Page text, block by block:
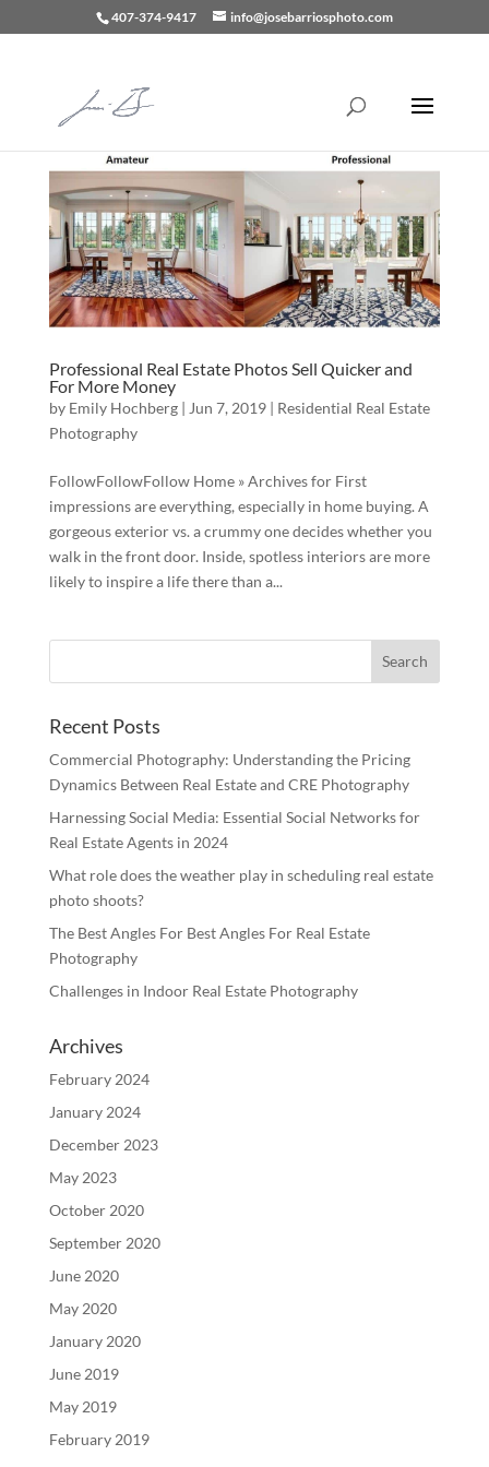
407-374-9417 info@josebarriosphoto.com
Professional Real Estate Photos Sell Quicker and
For More Money
by Emily Hochberg| Jun 7, 2019| Residential Real Estate
Photography
FollowFollowFollow Home » Archives for First
impressions are everything, especially in home buying. A
gorgeous exterior vs. a crummy one decides whether you
walk in the front door. Inside, spotless interiors are more
likely to inspire a life there than a...
Recent Posts
Commercial Photography: Understanding the Pricing
Dynamics Between Real Estate and CRE Photography
Harnessing Social Media: Essential Social Networks for
Real Estate Agents in 2024
What role does the weather play in scheduling real estate
photo shoots?
The Best Angles For Best Angles For Real Estate
Photography
Challenges in Indoor Real Estate Photography
Archives
February 2024
January 2024
December 2023
May 2023
October 2020
September 2020
June 2020
May 2020
January 2020
June 2019
May 2019
February 2019